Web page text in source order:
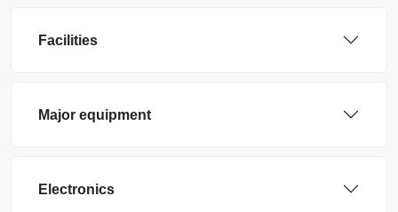
Facilities
Major equipment
Electronics